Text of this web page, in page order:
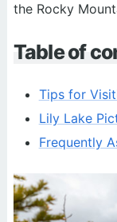
the Rocky
Table of
Tips for
Lily Lake
Frequently